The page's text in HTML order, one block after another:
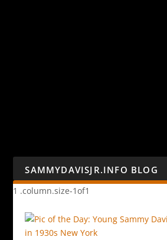
SAMMYDAVISJR.INFO BLOG